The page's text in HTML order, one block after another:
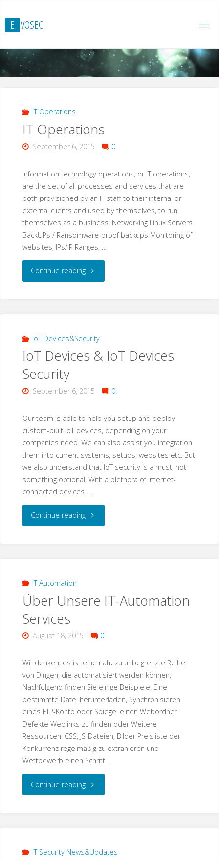
Inhalt
springen
E VOSEC
IT Operations
IT Operations
September 6, 2015 0
Information technology operations, or IT operations,
are the set of all processes and services that are
both provisioned by an IT staff to their internal or
external clients and used by themselves, to run
themselves as a business. Networking Linux Servers
BackUPs / Ransomware-proof backups Monitoring of
websites, IPs/IP Ranges, …
Continue reading"IT
IoT Devices&Security
IoT Devices & IoT Devices
Security
September 6, 2015 0
Our team is able to help you setup and deploy
custom-built IoT devices, depending on your
companies need. We can also assist you integration
them into current systems, setups, websites etc. But
we also understand that IoT security is a must, not
something optional. With a plethora of Internet-
connected devices …
Continue reading"IoT
Devices
IT Automation
Über Unsere IT-Automation
Services
August 18, 2015 0
Wir denken, es ist eine nahezu unbegrenzte Reihe
von Dingen, die automatisiert werden können.
Nachfolgend finden Sie einige Beispiele: Eine
bestimmte Datei herunterladen, Synchronisieren
eines FTP-Konto oder Spiegel einen Webordner
Defekte Weblinks zu finden oder Weitere
Ressourcen: CSS, JS-Dateien, Bilder Preisliste der
Konkurrenz regelmäßig zu extrahieren und
Wettbewerb einen Schritt …
Continue reading"Über
IT Security News&Updates